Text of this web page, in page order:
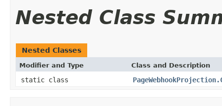
Nested Class
Nested Classes
Modifier and Type Class and Description
static class